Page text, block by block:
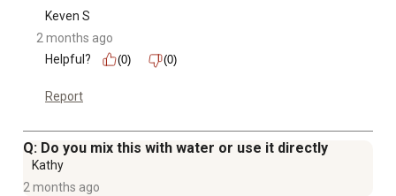
Keven S
2 months ago
Helpful?
(0) (0)
Report
Q: Do you mix this with water or use it directly
Kathy
2 months ago